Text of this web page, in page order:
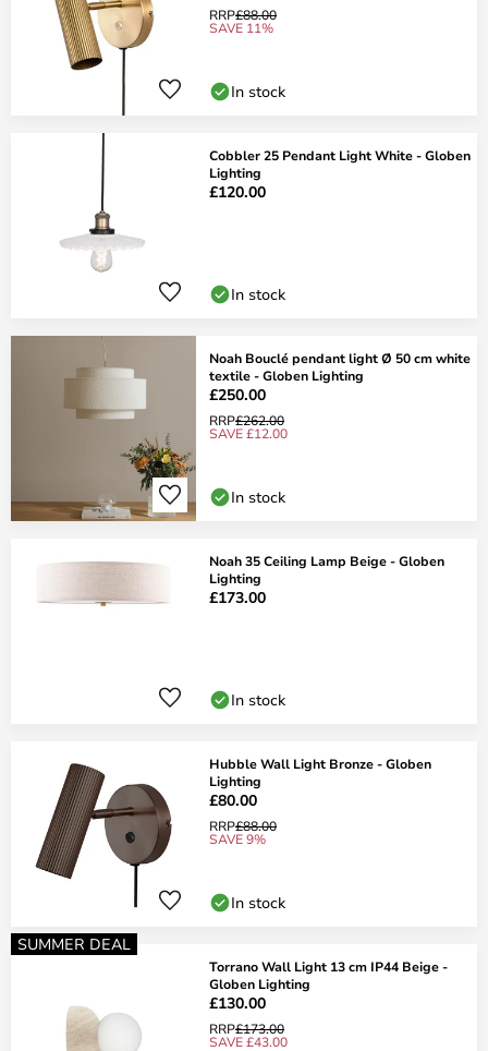
RRP£88.00
SAVE 11%
In stock
Cobbler 25 Pendant Light White - Globen
Lighting
£120.00
In stock
Noah Bouclé pendant light Ø 50 cm white
textile - Globen Lighting
£250.00
RRP£262.00
SAVE £12.00
In stock
Noah 35 Ceiling Lamp Beige - Globen
Lighting
£173.00
In stock
Hubble Wall Light Bronze - Globen
Lighting
£80.00
RRP£88.00
SAVE 9%
In stock
SUMMER DEAL
Torrano Wall Light 13 cm IP44 Beige -
Globen Lighting
£130.00
RRP£173.00
SAVE £43.00